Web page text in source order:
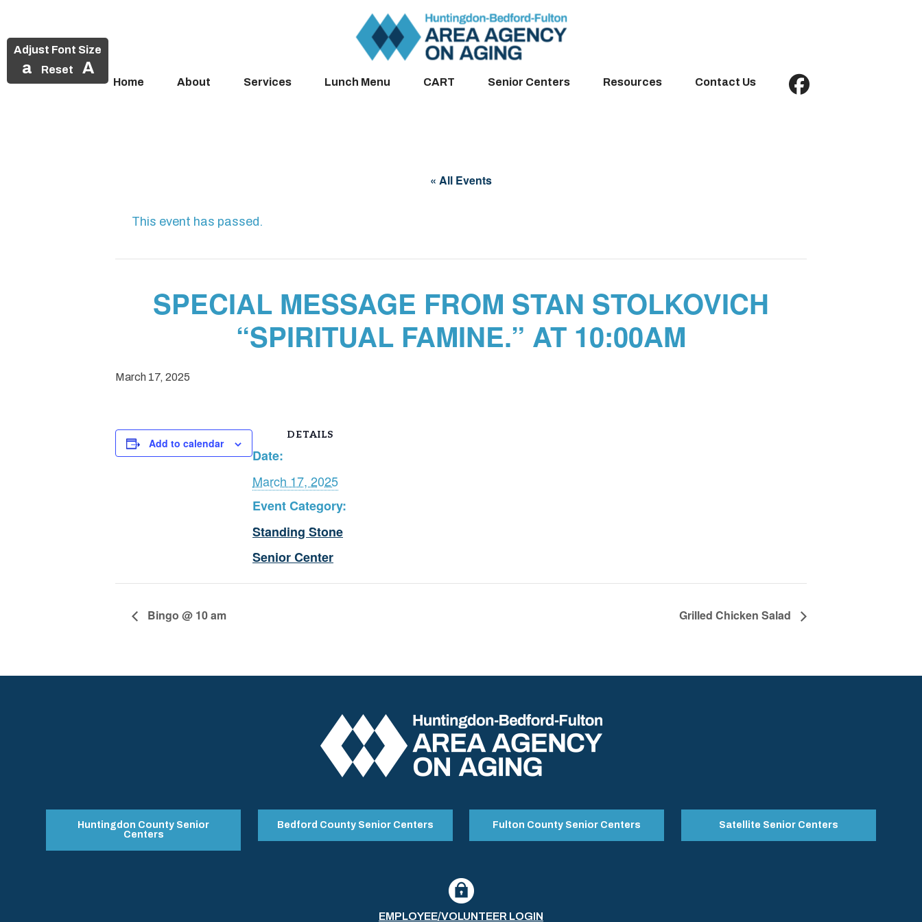
Adjust Font Size
a Reset A
Home About Services Lunch Menu CART Senior Centers Resources Contact Us
« All Events
This event has passed.
SPECIAL MESSAGE FROM STAN STOLKOVICH
“SPIRITUAL FAMINE.” AT 10:00AM
March 17, 2025
Add to calendar
DETAILS
Date:
March 17, 2025
Event Category:
Standing Stone
Senior Center
Bingo @ 10 am Grilled Chicken Salad
Huntingdon County Senior
Centers
Bedford County Senior Centers Fulton County Senior Centers Satellite Senior Centers
EMPLOYEE/VOLUNTEER LOGIN